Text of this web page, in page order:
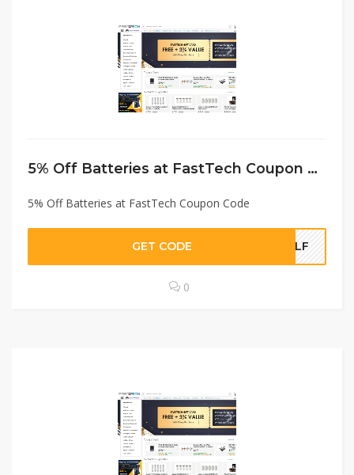
5% Off Batteries at FastTech Coupon Code
5% Off Batteries at FastTech Coupon Code
GET CODE BLF
0